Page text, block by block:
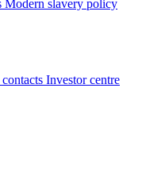
Modern slavery policy
Investor centre